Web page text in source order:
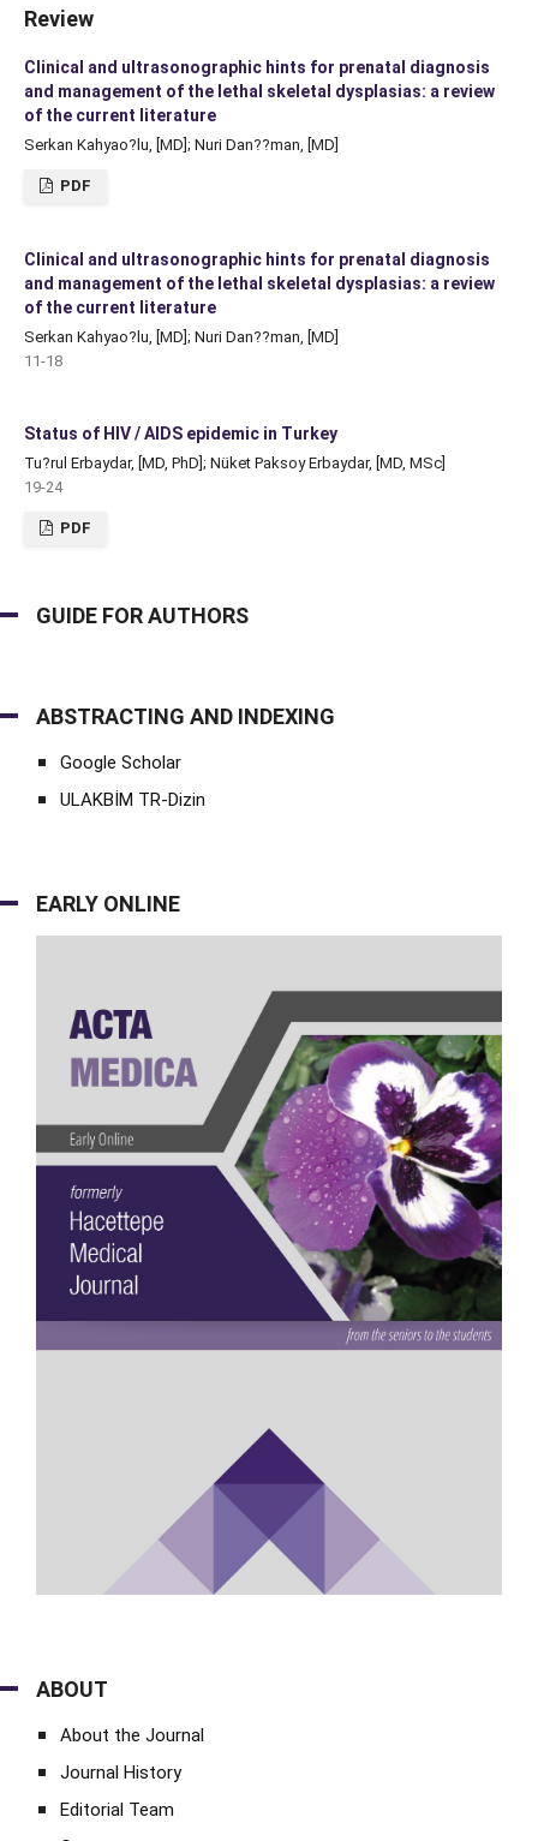
Review
Clinical and ultrasonographic hints for prenatal diagnosis
and management of the lethal skeletal dysplasias: a review
of the current literature
Serkan Kahyao?lu, [MD]; Nuri Dan??man, [MD]
PDF
Clinical and ultrasonographic hints for prenatal diagnosis
and management of the lethal skeletal dysplasias: a review
of the current literature
Serkan Kahyao?lu, [MD]; Nuri Dan??man, [MD]
11-18
Status of HIV / AIDS epidemic in Turkey
Tu?rul Erbaydar, [MD, PhD]; Nüket Paksoy Erbaydar, [MD, MSc]
19-24
PDF
GUIDE FOR AUTHORS
ABSTRACTING AND INDEXING
Google Scholar
ULAKBİM TR-Dizin
EARLY ONLINE
ABOUT
About the Journal
Journal History
Editorial Team